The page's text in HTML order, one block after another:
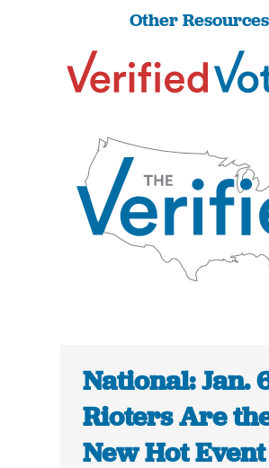
Other
National: Jan.
Rioters Are
New Hot